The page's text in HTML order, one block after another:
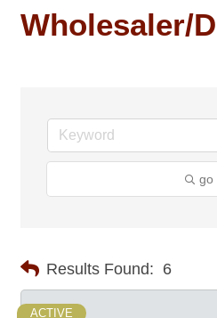
Wholesaler/
go
Results Found: 6
ACTIVE